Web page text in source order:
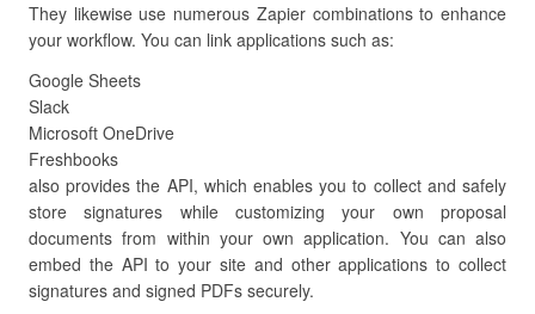
They likewise use numerous Zapier combinations to enhance
your workflow. You can link applications such as:
Google Sheets
Slack
Microsoft OneDrive
Freshbooks
also provides the API, which enables you to collect and safely
store signatures while customizing your own proposal
documents from within your own application. You can also
embed the API to your site and other applications to collect
signatures and signed PDFs securely.